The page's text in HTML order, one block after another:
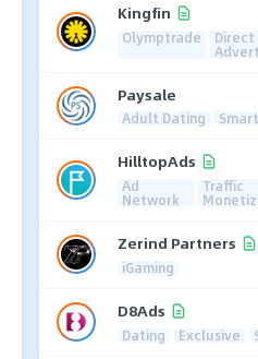
Kingfin
Olymptrade Direct
Paysale
Adult Dating
HilltopAds
Ad
Network
Traffic
Zerind Partners
iGaming
D8Ads
Dating Exclusive